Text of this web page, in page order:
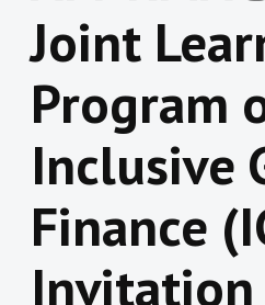
Joint
Program
Inclusive
Finance
Invitation